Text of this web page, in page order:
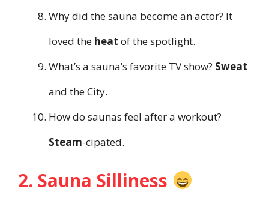
Why did the sauna become an actor? It
loved the heat of the spotlight.
What’s a sauna’s favorite TV show? Sweat
and the City.
How do saunas feel after a workout?
Steam-cipated.
2. Sauna Silliness